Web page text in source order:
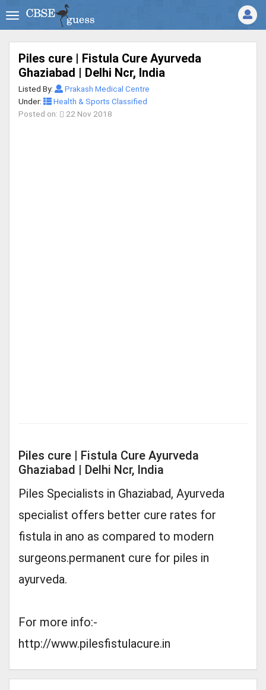
Piles cure | Fistula Cure Ayurveda
Ghaziabad | Delhi Ncr, India
Listed By:
Prakash Medical Centre
Under:
Health & Sports Classified
Posted on:
22 Nov 2018
Piles cure | Fistula Cure Ayurveda
Ghaziabad | Delhi Ncr, India
Piles Specialists in Ghaziabad, Ayurveda
specialist offers better cure rates for
fistula in ano as compared to modern
surgeons.permanent cure for piles in
ayurveda.
For more info:-
http://www.pilesfistulacure.in